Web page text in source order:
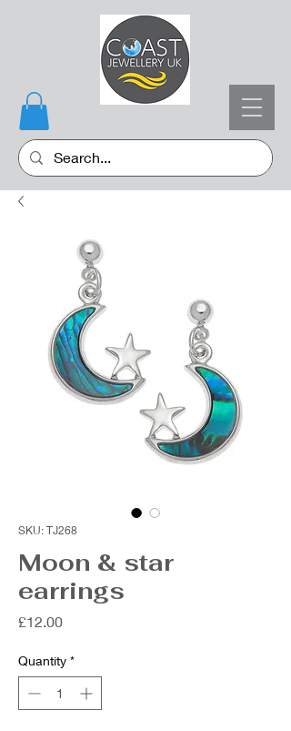
SKU: TJ268
Moon & star
earrings
£12.00Price
Quantity *